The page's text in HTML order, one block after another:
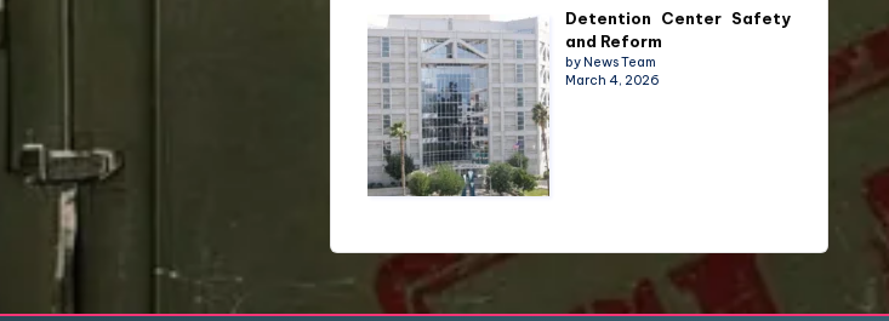
Detention Center Safety
and Reform
by News Team
March 4, 2026